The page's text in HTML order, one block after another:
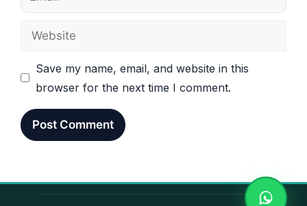
Website
Save my name, email, and website in this
browser for the next time I comment.